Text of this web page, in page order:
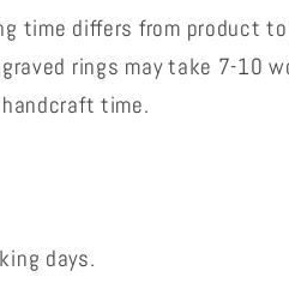
time differs from product
rings may take 7-10
time.
days.